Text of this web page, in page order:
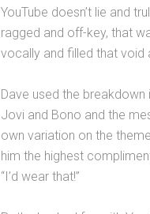
YouTube doesn’t lie and
ragged and off-key, that
vocally and filled that void
Dave used the breakdown
Jovi and Bono and the
own variation on the
him the highest
“I’d wear that!”